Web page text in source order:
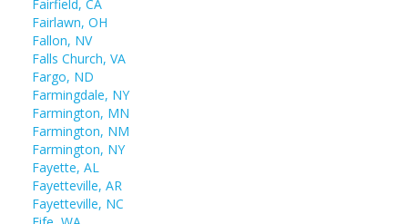
Fairfield, CA
Fairlawn, OH
Fallon, NV
Falls Church, VA
Fargo, ND
Farmingdale, NY
Farmington, MN
Farmington, NM
Farmington, NY
Fayette, AL
Fayetteville, AR
Fayetteville, NC